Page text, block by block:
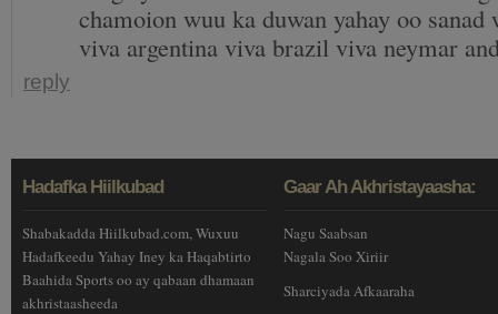
chamoion wuu ka duwan yahay oo sanad
viva argentina viva brazil viva neymar
reply
Hadafka Hiilkubad
Shabakadda Hiilkubad.com, Wuxuu
Hadafkeedu Yahay Iney ka Haqabtirto
Baahida Sports oo ay qabaan dhamaan
akhristaasheeda
Gaar Ah Akhristayaasha:
Nagu Saabsan
Nagala Soo Xiriir
Sharciyada Afkaaraha